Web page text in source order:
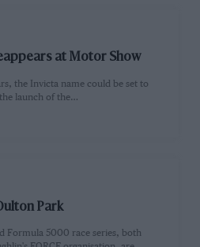
at Motor Show
the Invicta name could be set to
launch of the…
Park
Formula 5000 race series, both